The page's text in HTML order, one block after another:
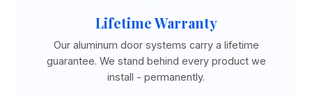
Lifetime Warranty
Our aluminum door systems carry a lifetime
guarantee. We stand behind every product we
install - permanently.